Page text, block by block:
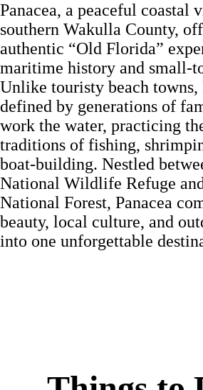
Panacea, a peaceful coastal
southern Wakulla County,
authentic “Old Florida”
maritime history and small-
Unlike touristy beach towns,
defined by generations of
work the water, practicing
traditions of fishing,
boat-building. Nestled
National Wildlife Refuge
National Forest, Panacea
beauty, local culture, and
into one unforgettable